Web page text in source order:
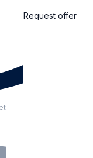
Request offer